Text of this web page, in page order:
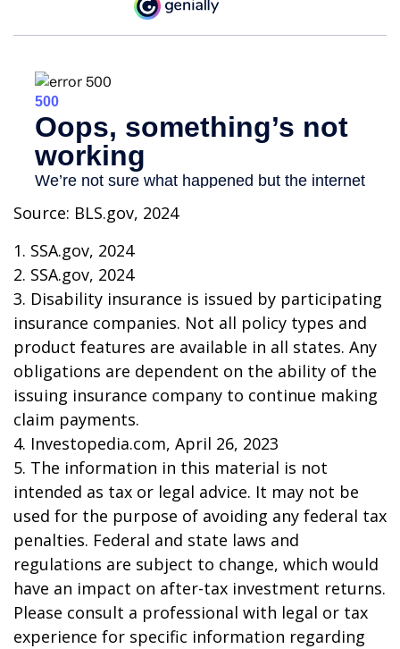
Source: BLS.gov, 2024
1. SSA.gov, 2024
2. SSA.gov, 2024
3. Disability insurance is issued by participating
insurance companies. Not all policy types and
product features are available in all states. Any
obligations are dependent on the ability of the
issuing insurance company to continue making
claim payments.
4. Investopedia.com, April 26, 2023
5. The information in this material is not
intended as tax or legal advice. It may not be
used for the purpose of avoiding any federal tax
penalties. Federal and state laws and
regulations are subject to change, which would
have an impact on after-tax investment returns.
Please consult a professional with legal or tax
experience for specific information regarding